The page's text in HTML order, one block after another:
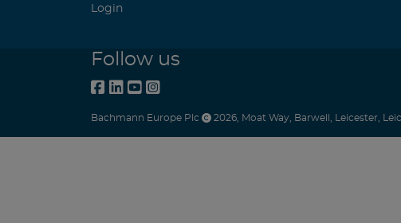
Login
Follow us
Bachmann Europe Plc 2026 Moat Way Barwell Leicester